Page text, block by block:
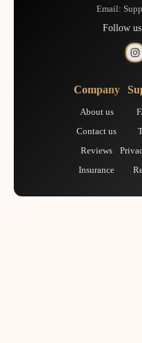
Email:
Follow
Company
About us
Contact us
Reviews
Insurance